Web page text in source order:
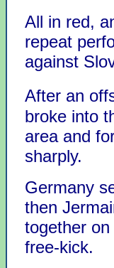
All in red,
repeat
against
After an
broke into
area and
sharply.
Germany
then
together
free-kick.